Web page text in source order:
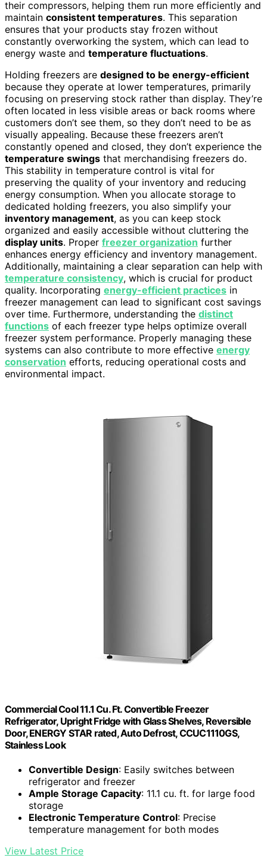
their compressors, helping them run more efficiently and
maintain consistent temperatures. This separation
ensures that your products stay frozen without
constantly overworking the system, which can lead to
energy waste and temperature fluctuations.
Holding freezers are designed to be energy-efficient
because they operate at lower temperatures, primarily
focusing on preserving stock rather than display. They’re
often located in less visible areas or back rooms where
customers don’t see them, so they don’t need to be as
visually appealing. Because these freezers aren’t
constantly opened and closed, they don’t experience the
temperature swings that merchandising freezers do.
This stability in temperature control is vital for
preserving the quality of your inventory and reducing
energy consumption. When you allocate storage to
dedicated holding freezers, you also simplify your
inventory management, as you can keep stock
organized and easily accessible without cluttering the
display units. Proper freezer organization further
enhances energy efficiency and inventory management.
Additionally, maintaining a clear separation can help with
temperature consistency, which is crucial for product
quality. Incorporating energy-efficient practices in
freezer management can lead to significant cost savings
over time. Furthermore, understanding the distinct
functions of each freezer type helps optimize overall
freezer system performance. Properly managing these
systems can also contribute to more effective energy
conservation efforts, reducing operational costs and
environmental impact.
Commercial Cool 11.1 Cu. Ft. Convertible Freezer
Refrigerator, Upright Fridge with Glass Shelves, Reversible
Door, ENERGY STAR rated, Auto Defrost, CCUC1110GS,
Stainless Look
Convertible Design: Easily switches between
refrigerator and freezer
Ample Storage Capacity: 11.1 cu. ft. for large food
storage
Electronic Temperature Control: Precise
temperature management for both modes
View Latest Price